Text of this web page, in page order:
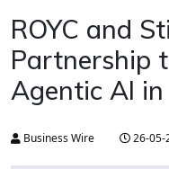
ROYC and
Partnership
Agentic AI
Business Wire 26-05-